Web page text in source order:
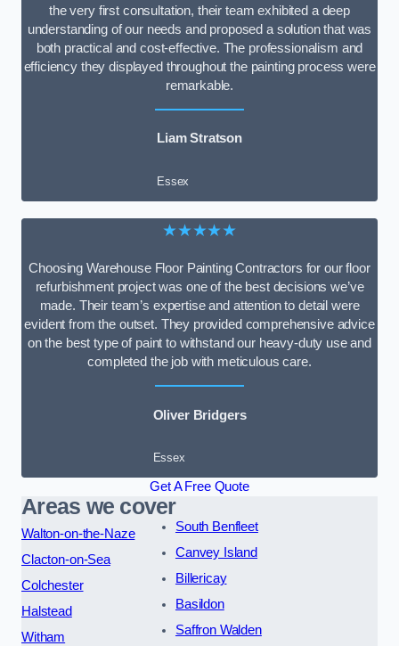
the very first consultation, their team exhibited a deep
understanding of our needs and proposed a solution that was
both practical and cost-effective. The professionalism and
efficiency they displayed throughout the painting process were
remarkable.
Liam Stratson
Essex
★★★★★
Choosing Warehouse Floor Painting Contractors for our floor
refurbishment project was one of the best decisions we’ve
made. Their team’s expertise and attention to detail were
evident from the outset. They provided comprehensive advice
on the best type of paint to withstand our heavy-duty use and
completed the job with meticulous care.
Oliver Bridgers
Essex
Get A Free Quote
Areas we cover
Walton-on-the-Naze
Clacton-on-Sea
Colchester
Halstead
Witham
South Benfleet
Canvey Island
Billericay
Basildon
Saffron Walden